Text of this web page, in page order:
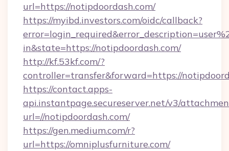
url=https://notipdoordash.com/
https://myibd.investors.com/oidc/callback?
in&state=https://notipdoordash.com/
http://kf.53kf.com/?
controller=transfer&forward=https://
https://contact.apps-
api.instantpage.secureserver.net/v3/
url=//notipdoordash.com/
https://gen.medium.com/r?
url=https://omniplusfurniture.com/